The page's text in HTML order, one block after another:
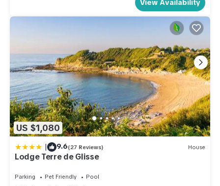
View Availability
US $1,080
| 9.6(27 Reviews) House
Lodge Terre de Glisse
Parking Pet Friendly
Pool